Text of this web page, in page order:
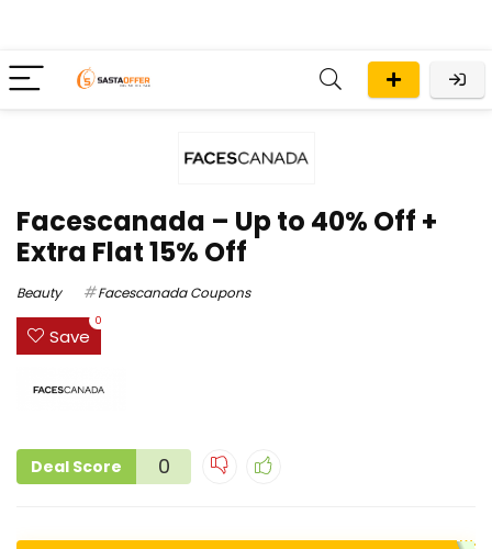
Facescanada – Up to 40% Off +
Extra Flat 15% Off
Beauty Facescanada Coupons
Save
0
Deal Score 0